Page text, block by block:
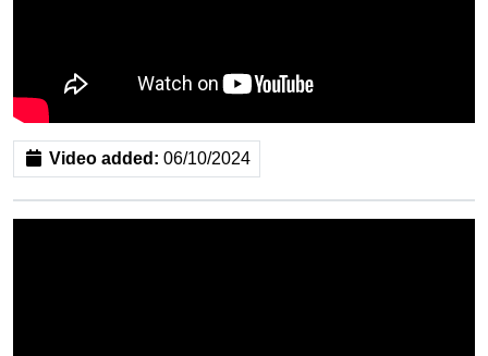
Video added: 06/10/2024